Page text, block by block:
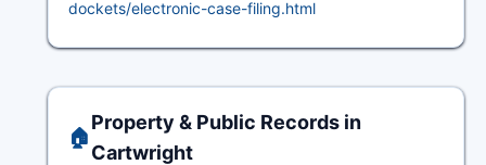
dockets/electronic-case-filing.html
🏠
Property & Public Records in
Cartwright